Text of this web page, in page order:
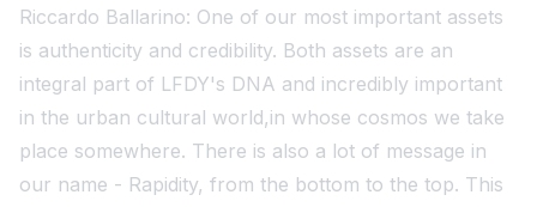
Riccardo Ballarino: One of our most important assets
is authenticity and credibility. Both assets are an
integral part of LFDY's DNA and incredibly important
in the urban cultural world,in whose cosmos we take
place somewhere. There is also a lot of message in
our name - Rapidity, from the bottom to the top. This